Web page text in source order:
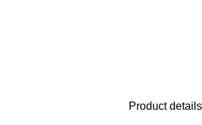
Product details